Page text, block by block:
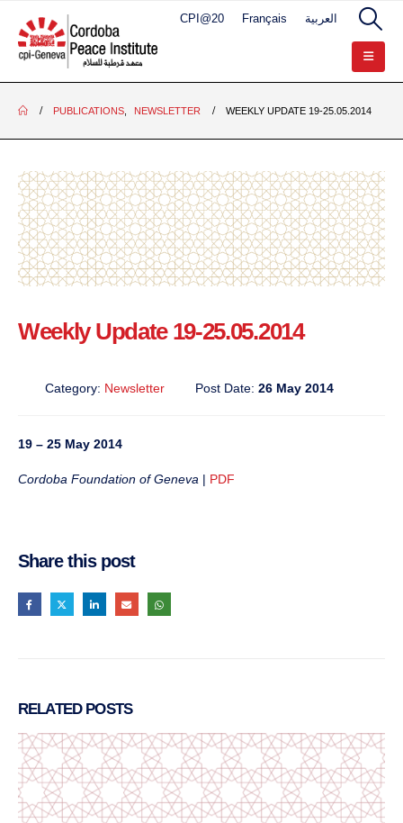
CPI@20 Français العربية
PUBLICATIONS, NEWSLETTER WEEKLY UPDATE 19-25.05.2014
Weekly Update 19-25.05.2014
Category: Newsletter Post Date: 26 May 2014
19 – 25 May 2014
Cordoba Foundation of Geneva | PDF
Share this post
RELATED POSTS